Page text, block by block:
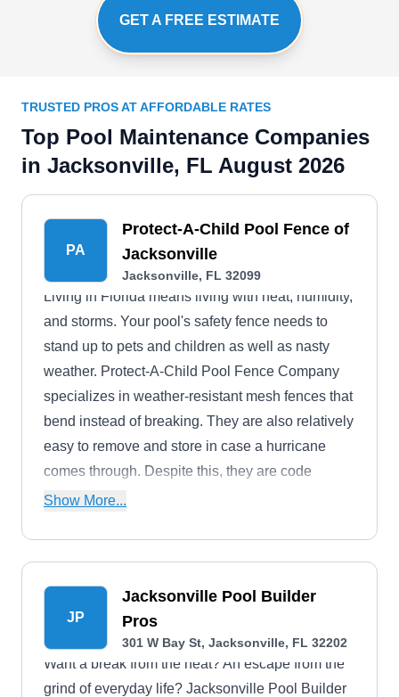
GET A FREE ESTIMATE
TRUSTED PROS AT AFFORDABLE RATES
Top Pool Maintenance Companies
in Jacksonville, FL August 2026
PA
Protect-A-Child Pool Fence of
Jacksonville
Jacksonville, FL 32099
Living in Florida means living with heat, humidity,
and storms. Your pool's safety fence needs to
stand up to pets and children as well as nasty
weather. Protect-A-Child Pool Fence Company
specializes in weather-resistant mesh fences that
bend instead of breaking. They are also relatively
easy to remove and store in case a hurricane
comes through. Despite this, they are code
compliant as permanent barriers.
Show More...
JP
Jacksonville Pool Builder
Pros
301 W Bay St, Jacksonville, FL 32202
Want a break from the heat? An escape from the
grind of everyday life? Jacksonville Pool Builder